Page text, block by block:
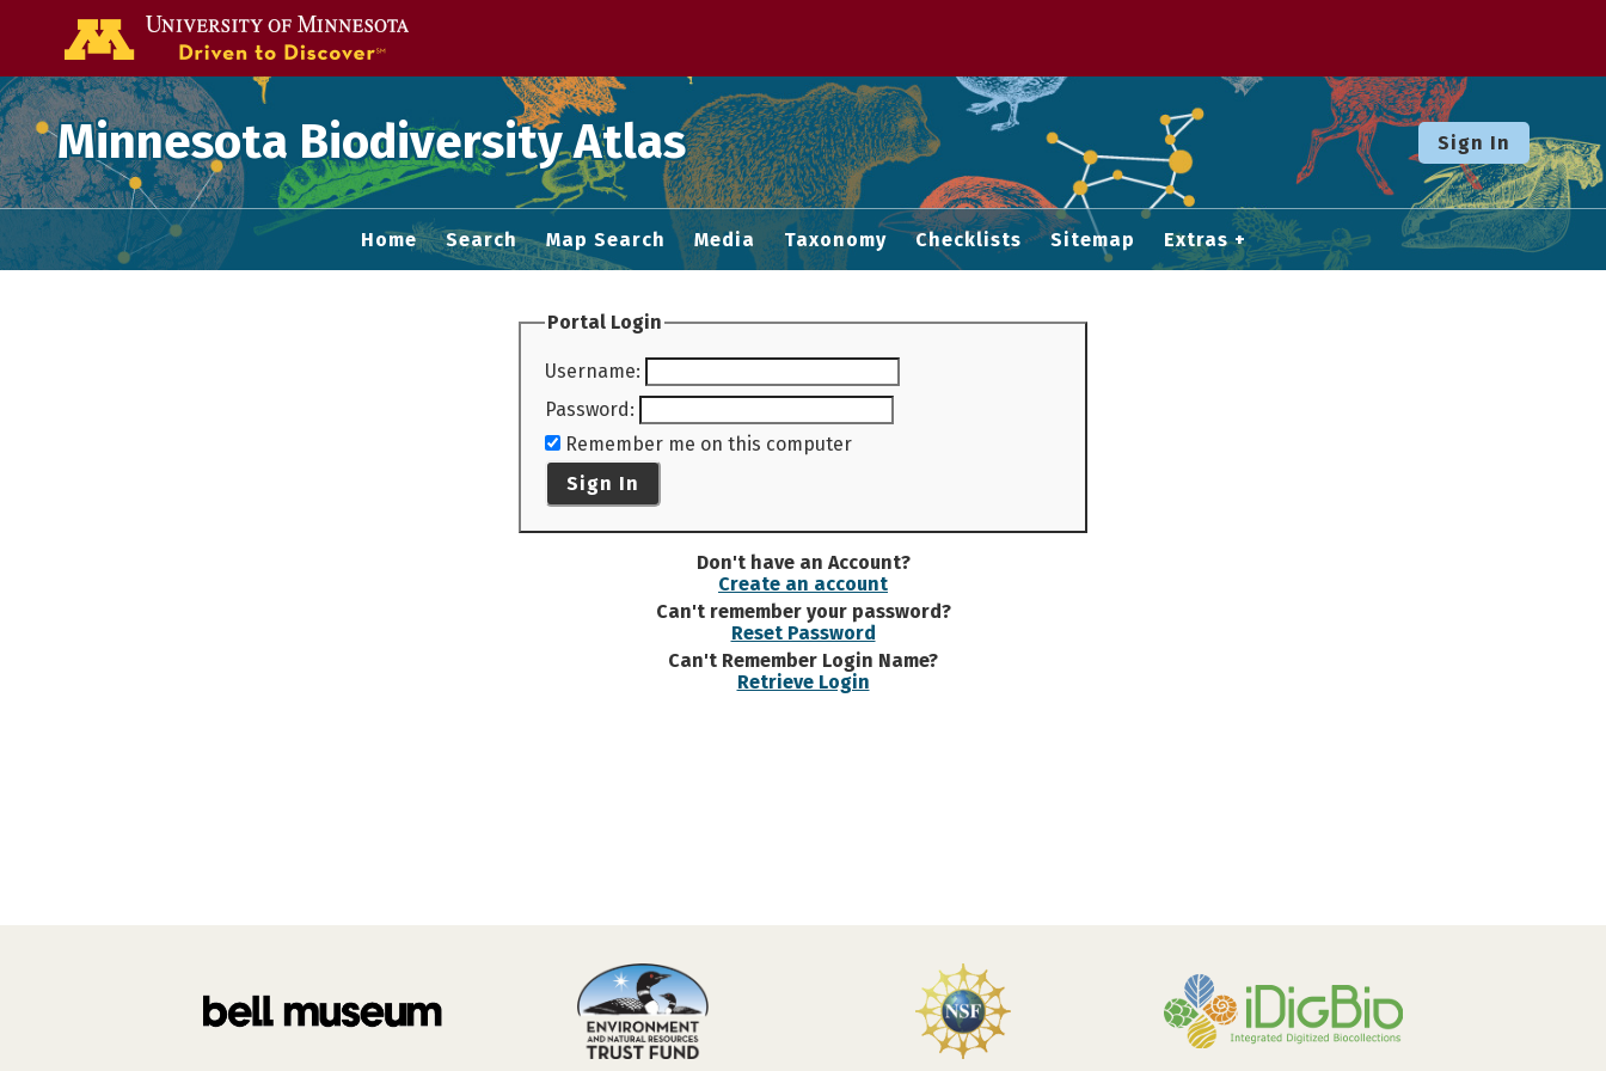
Minnesota Biodiversity Atlas Sign In
Home Search Map Search Media Taxonomy Checklists Sitemap Extras
Portal Login
Username:
Password:
Remember me on this computer
Sign In
Don't have an Account?
Create an account
Can't remember your password?
Reset Password
Can't Remember Login Name?
Retrieve Login